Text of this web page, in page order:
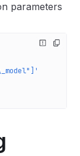
parameters